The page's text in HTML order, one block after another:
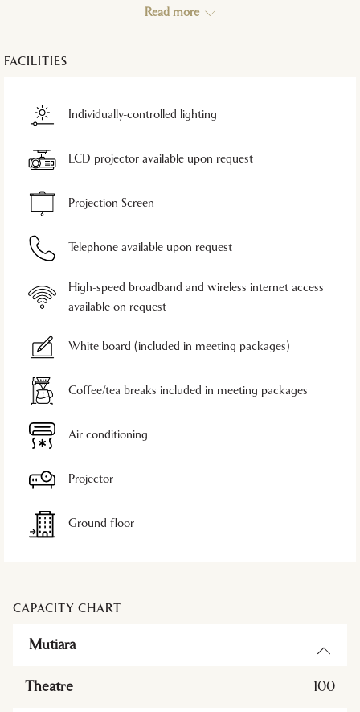
arranged in multiple seating styles:
sessions
discussions
Reception & Banquet: Designed for intimate social gatherings
Combining elegance with functionality, the Mutiara Room is an
Read more
FACILITIES
Individually-controlled lighting
LCD projector available upon request
Projection Screen
Telephone available upon request
High-speed broadband and wireless internet access
available on request
White board (included in meeting packages)
Coffee/tea breaks included in meeting packages
Air conditioning
Projector
Ground floor
CAPACITY CHART
Mutiara
Theatre 100